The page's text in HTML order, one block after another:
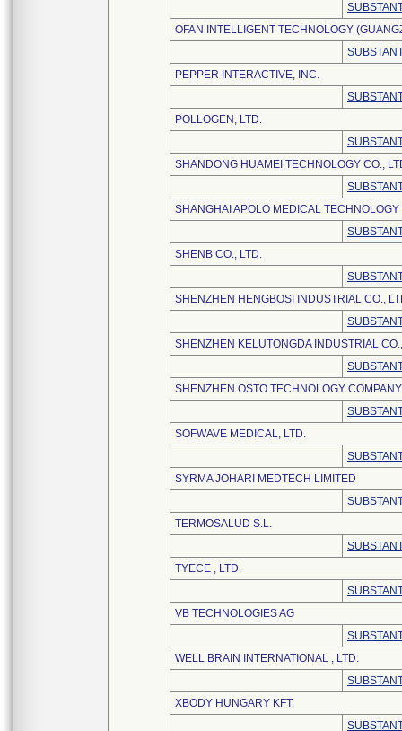
OFAN INTELLIGENT TECHNOLOGY
PEPPER INTERACTIVE, INC.
POLLOGEN, LTD.
SHANDONG HUAMEI TECHNOLOGY CO.,
SHANGHAI APOLO MEDICAL TECHNOLOGY
SHENB CO., LTD.
SHENZHEN HENGBOSI INDUSTRIAL CO.,
SHENZHEN KELUTONGDA INDUSTRIAL
SHENZHEN OSTO TECHNOLOGY
SOFWAVE MEDICAL, LTD.
SYRMA JOHARI MEDTECH LIMITED
TERMOSALUD S.L.
TYECE , LTD.
VB TECHNOLOGIES AG
WELL BRAIN INTERNATIONAL , LTD.
XBODY HUNGARY KFT.